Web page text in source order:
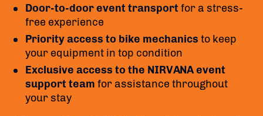
Door-to-door event transportfor a stress-
free experience
Priority access to bike mechanics to keep
your equipment in top condition
Exclusive access to the NIRVANA event
support team for assistance throughout
your stay